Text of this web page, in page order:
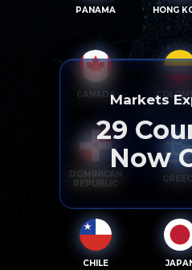
PANAMA HONG
CANADA
DOMINICAN
REPUBLIC
CHILE
Markets
29
Now